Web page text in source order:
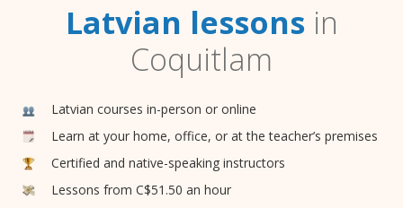
Latvian lessonsin
Coquitlam
Latvian courses in-person or online
Learn at your home, office, or at the teacher’s premises
Certified and native-speaking instructors
Lessons from C$51.50 an hour